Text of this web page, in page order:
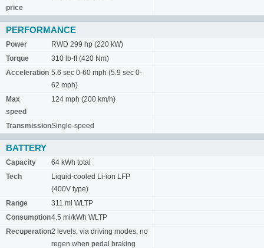
price
PERFORMANCE
Power
RWD 299 hp (220 kW)
Torque
310 lb-ft (420 Nm)
Acceleration 5.6 sec 0-60 mph (5.9 sec 0-
62 mph)
Max
speed
124 mph (200 km/h)
TransmissionSingle-speed
BATTERY
Capacity
64 kWh total
Tech
Liquid-cooled Li-ion LFP
(400V type)
Range
311 mi WLTP
Consumption4.5 mi/kWh WLTP
Recuperation2 levels, via driving modes, no
regen when pedal braking